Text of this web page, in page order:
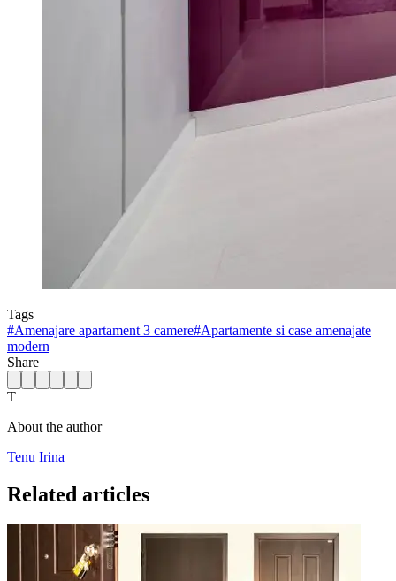
Tags
#Amenajare apartament 3 camere#Apartamente si case amenajate
modern
Share
T
About the author
Tenu Irina
Related articles